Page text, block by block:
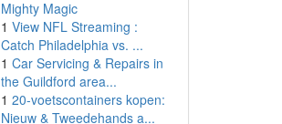
Mighty Magic
1 View NFL Streaming :
Catch Philadelphia vs. ...
1 Car Servicing & Repairs in
the Guildford area...
1 20-voetscontainers kopen:
Nieuw & Tweedehands a...